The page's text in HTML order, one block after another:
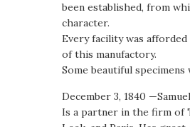
been established, from
character.
Every facility was
of this manufactory.
Some beautiful
December 3, 1840
Is a partner in the firm of